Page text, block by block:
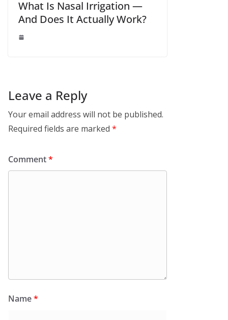
What Is Nasal Irrigation —
And Does It Actually Work?
Leave a Reply
Your email address will not be published.
Required fields are marked *
Comment*
Name*